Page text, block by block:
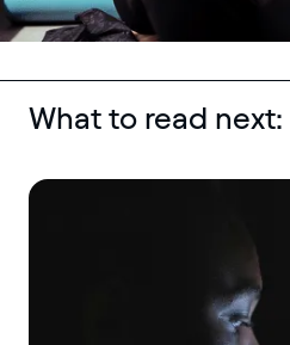
What to read next: